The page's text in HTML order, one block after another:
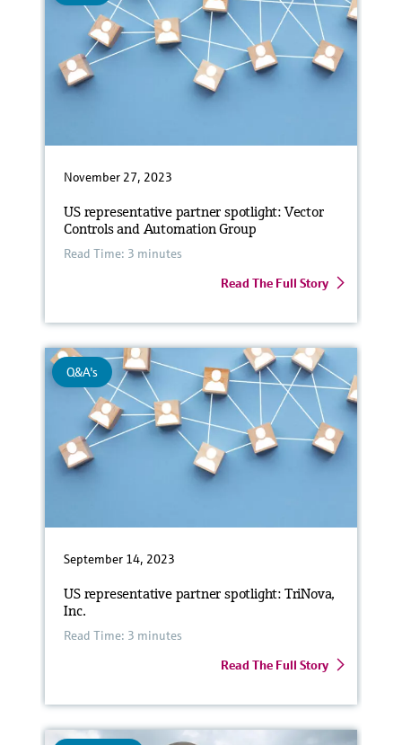
November 27, 2023
US representative partner spotlight: Vector
Controls and Automation Group
Read Time: 3 minutes
Read The Full Story
Q&A's
September 14, 2023
US representative partner spotlight: TriNova,
Inc.
Read Time: 3 minutes
Read The Full Story